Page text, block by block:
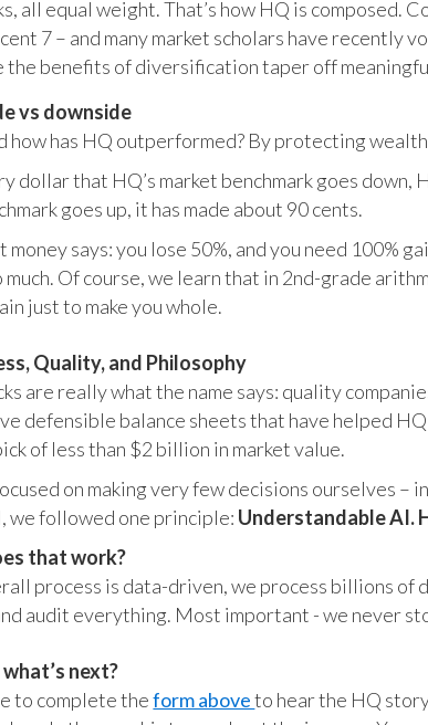
all equal weight. That’s how HQ is composed.
7 – and many market scholars have recently
the benefits of diversification taper off
vs downside
how has HQ outperformed? By protecting
dollar that HQ’s market benchmark goes
goes up, it has made about 90 cents.
money says: you lose 50%, and you need 100%
much. Of course, we learn that in 2nd-grade
just to make you whole.
Quality, and Philosophy
are really what the name says: quality
defensible balance sheets that have helped
of less than $2 billion in market value.
on making very few decisions ourselves
we followed one principle: Understandable AI.
that work?
process is data-driven, we process billions of
audit everything. Most important - we never
next?
to complete theform aboveto hear the HQ